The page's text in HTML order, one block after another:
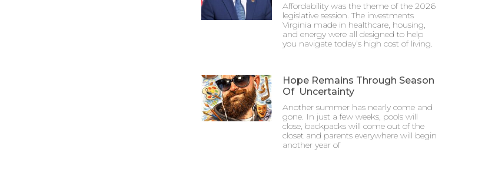
Affordability was the theme of the 2026
legislative session. The investments
Virginia made in healthcare, housing,
and energy were all designed to help
you navigate today’s high cost of living.
Hope Remains Through Season
Of Uncertainty
Another summer has nearly come and
gone. In just a few weeks, pools will
close, backpacks will come out of the
closet and parents everywhere will begin
another year of